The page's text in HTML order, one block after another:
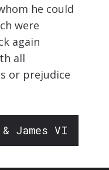
he could
were
again
all
or prejudice
James VI